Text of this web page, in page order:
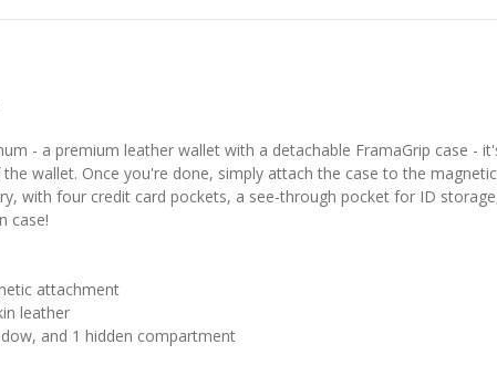
- a premium leather wallet with a detachable FramaGrip case -
wallet. Once you're done, simply attach the case to the
with four credit card pockets, a see-through pocket for ID
case!
attachment
leather
and 1 hidden compartment